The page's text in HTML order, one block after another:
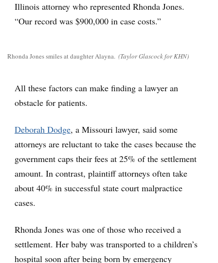
Illinois attorney who represented Rhonda Jones.
“Our record was $900,000 in case costs.”
Rhonda Jones smiles at daughter Alayna. (Taylor Glascock for KHN)
All these factors can make finding a lawyer an
obstacle for patients.
Deborah Dodge, a Missouri lawyer, said some
attorneys are reluctant to take the cases because the
government caps their fees at 25% of the settlement
amount. In contrast, plaintiff attorneys often take
about 40% in successful state court malpractice
cases.
Rhonda Jones was one of those who received a
settlement. Her baby was transported to a children’s
hospital soon after being born by emergency